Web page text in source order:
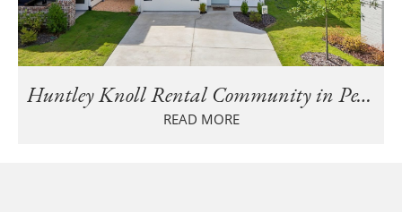
Huntley Knoll Rental Community in Pelham Is Fully Leased
READ MORE